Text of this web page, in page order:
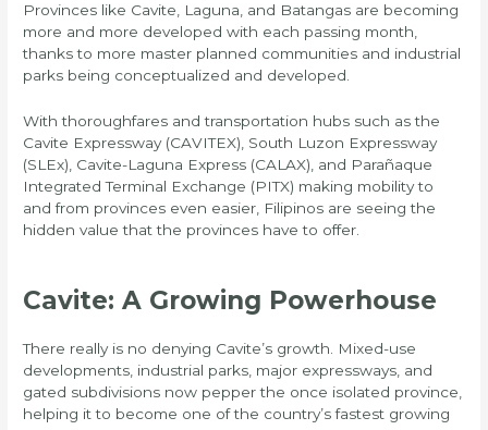
Provinces like Cavite, Laguna, and Batangas are becoming
more and more developed with each passing month,
thanks to more master planned communities and industrial
parks being conceptualized and developed.
With thoroughfares and transportation hubs such as the
Cavite Expressway (CAVITEX), South Luzon Expressway
(SLEx), Cavite-Laguna Express (CALAX), and Parañaque
Integrated Terminal Exchange (PITX) making mobility to
and from provinces even easier, Filipinos are seeing the
hidden value that the provinces have to offer.
Cavite: A Growing Powerhouse
There really is no denying Cavite’s growth. Mixed-use
developments, industrial parks, major expressways, and
gated subdivisions now pepper the once isolated province,
helping it to become one of the country’s fastest growing